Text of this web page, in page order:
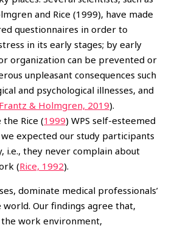
and Rice (1999), have made
questionnaires in order to
in its early stages; by early
organization can be prevented or
unpleasant consequences such
and psychological illnesses, and
Frantz & Holmgren, 2019).
Rice (1999) WPS self-esteemed
expected our study participants
i.e., they never complain about
(Rice, 1992).
dominate medical professionals’
Our findings agree that,
work environment,